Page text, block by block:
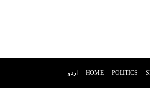
اردو HOME POLITICS